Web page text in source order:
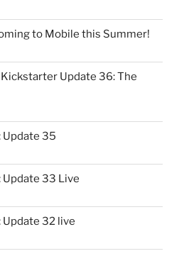
to Mobile this Summer!
Update 36: The
Update 35
Update 33 Live
Update 32 live